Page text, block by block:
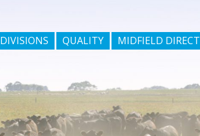
DIVISIONS QUALITY MIDFIELD DIRECT